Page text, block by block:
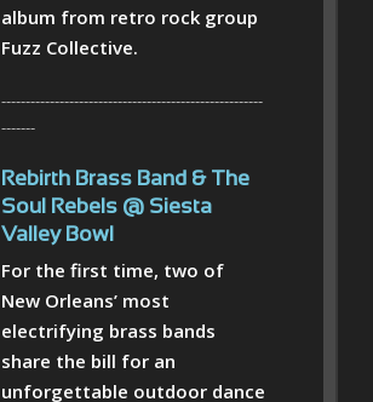
album from retro rock group
Fuzz Collective.
------------------------------------------------------
-------
Rebirth Brass Band & The
Soul Rebels @ Siesta
Valley Bowl
For the first time, two of
New Orleans’ most
electrifying brass bands
share the bill for an
unforgettable outdoor dance